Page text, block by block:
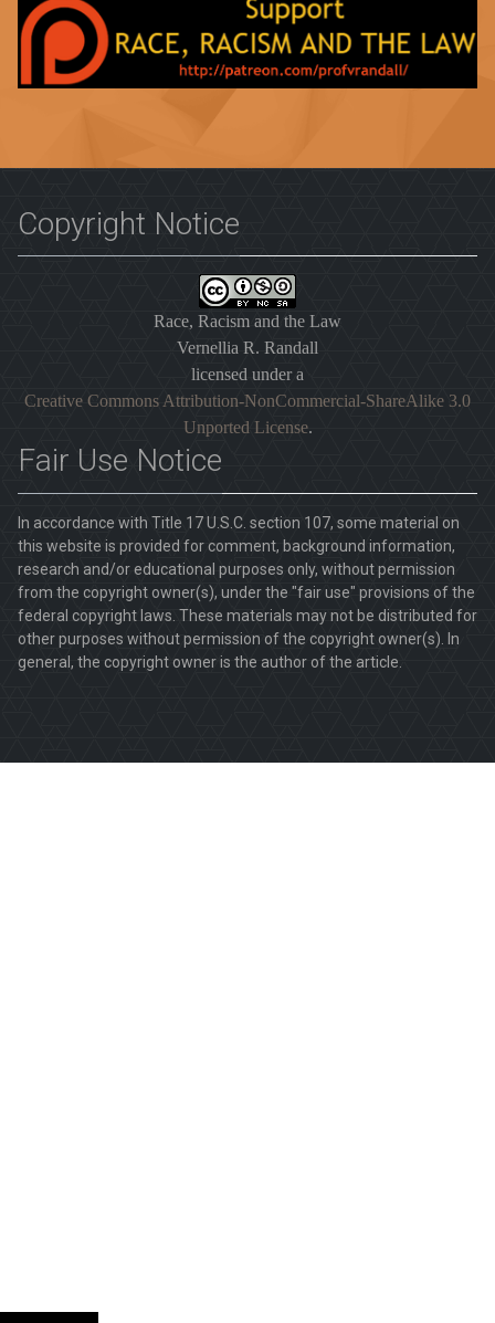
Copyright Notice
Race, Racism and the Law
Vernellia R. Randall
licensed under a
Creative Commons Attribution-NonCommercial-ShareAlike 3.0
Unported License.
Fair Use Notice
In accordance with Title 17 U.S.C. section 107, some material on
this website is provided for comment, background information,
research and/or educational purposes only, without permission
from the copyright owner(s), under the "fair use" provisions of the
federal copyright laws. These materials may not be distributed for
other purposes without permission of the copyright owner(s). In
general, the copyright owner is the author of the article.